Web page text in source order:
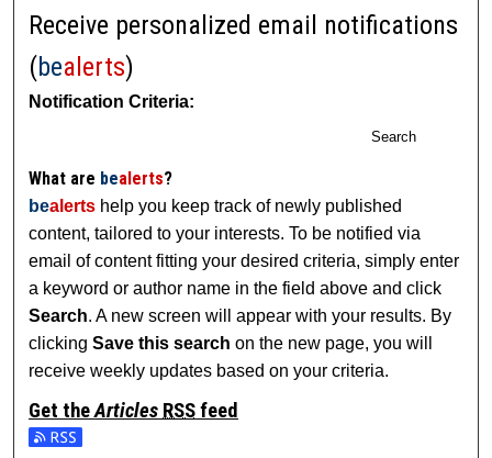
Receive personalized email notifications
(bealerts)
Notification Criteria:
Search
What are bealerts?
bealerts help you keep track of newly published
content, tailored to your interests. To be notified via
email of content fitting your desired criteria, simply enter
a keyword or author name in the field above and click
Search. A new screen will appear with your results. By
clickingSave this search on the new page, you will
receive weekly updates based on your criteria.
Get theArticlesRSSfeed
Subscribe to the Articles feed